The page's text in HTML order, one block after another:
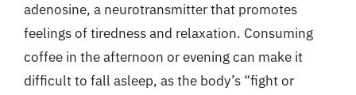
adenosine, a neurotransmitter that promotes
feelings of tiredness and relaxation. Consuming
coffee in the afternoon or evening can make it
difficult to fall asleep, as the body’s “fight or